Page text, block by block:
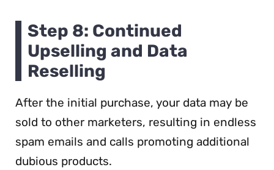
Step 8: Continued
Upselling and Data
Reselling
After the initial purchase, your data may be
sold to other marketers, resulting in endless
spam emails and calls promoting additional
dubious products.